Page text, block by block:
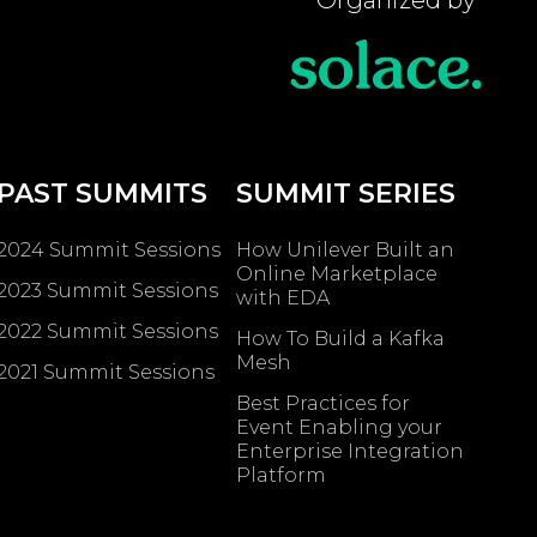
PAST SUMMITS
Summit Sessions
Summit Sessions
Summit Sessions
Summit Sessions
SUMMIT SERIES
How Unilever Built an
Online Marketplace
with EDA
How To Build a Kafka
Mesh
Best Practices for
Event Enabling ​your
Enterprise Integration
Platform